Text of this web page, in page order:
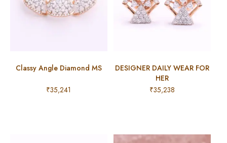
Classy Angle Diamond MS
₹35,241
DESIGNER DAILY WEAR FOR
HER
₹35,238